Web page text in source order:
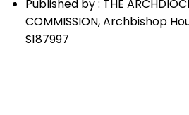
Published by : THE
COMMISSION, Archbishop
S187997